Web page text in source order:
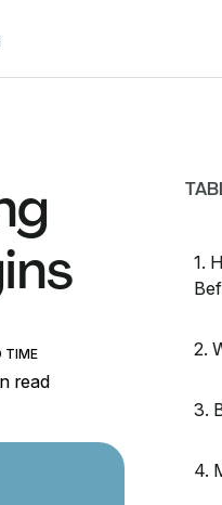
TIME
read
1.
2.
3.
4.